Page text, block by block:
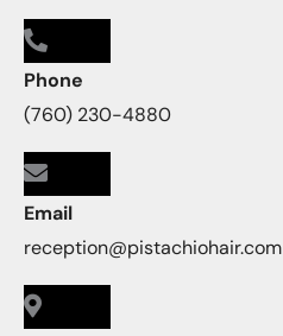
Phone
(760) 230-4880
Email
reception@pistachiohair.com